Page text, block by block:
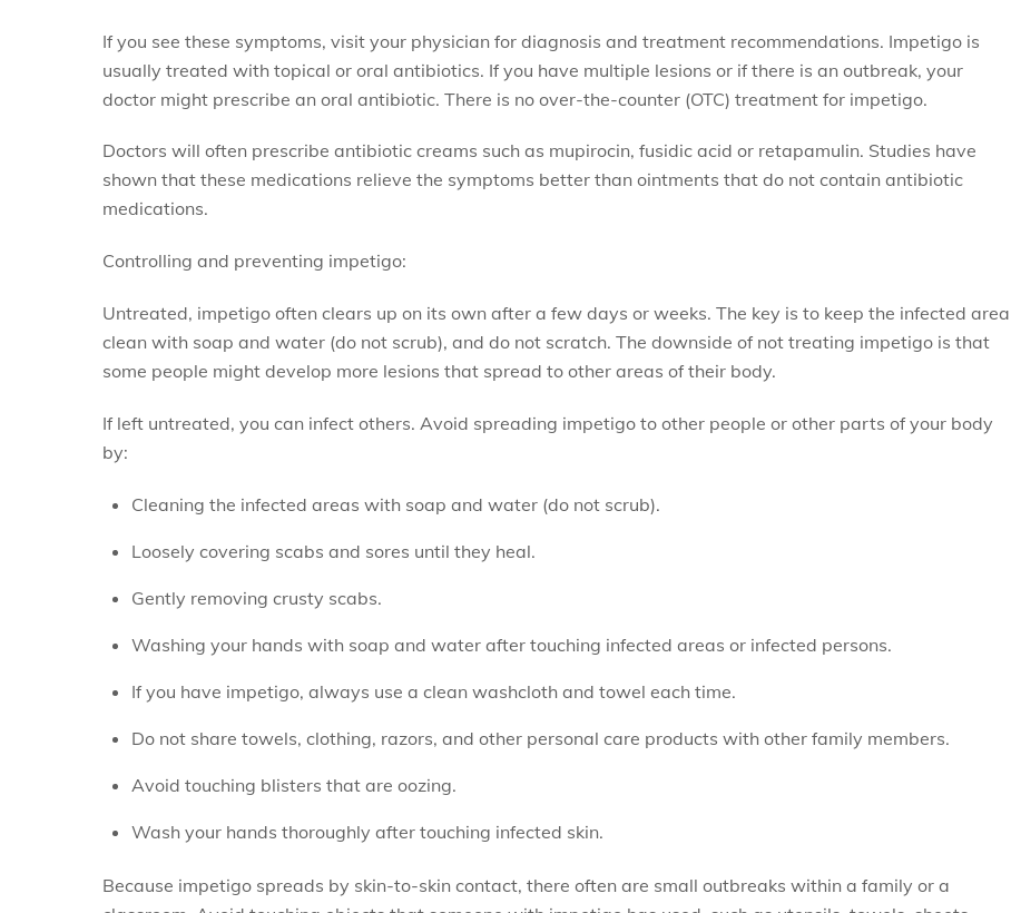
If you see these symptoms, visit your physician for diagnosis and treatment recommendations. Impetigo is
usually treated with topical or oral antibiotics. If you have multiple lesions or if there is an outbreak, your
doctor might prescribe an oral antibiotic. There is no over-the-counter (OTC) treatment for impetigo.
Doctors will often prescribe antibiotic creams such as mupirocin, fusidic acid or retapamulin. Studies have
shown that these medications relieve the symptoms better than ointments that do not contain antibiotic
medications.
Controlling and preventing impetigo:
Untreated, impetigo often clears up on its own after a few days or weeks. The key is to keep the infected area
clean with soap and water (do not scrub), and do not scratch. The downside of not treating impetigo is that
some people might develop more lesions that spread to other areas of their body.
If left untreated, you can infect others. Avoid spreading impetigo to other people or other parts of your body
by:
Cleaning the infected areas with soap and water (do not scrub).
Loosely covering scabs and sores until they heal.
Gently removing crusty scabs.
Washing your hands with soap and water after touching infected areas or infected persons.
If you have impetigo, always use a clean washcloth and towel each time.
Do not share towels, clothing, razors, and other personal care products with other family members.
Avoid touching blisters that are oozing.
Wash your hands thoroughly after touching infected skin.
Because impetigo spreads by skin-to-skin contact, there often are small outbreaks within a family or a